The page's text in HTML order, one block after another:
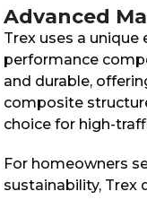
Advanced
Trex uses a
performance
and durable,
composite
choice for high-
For homeowners
sustainability, Trex